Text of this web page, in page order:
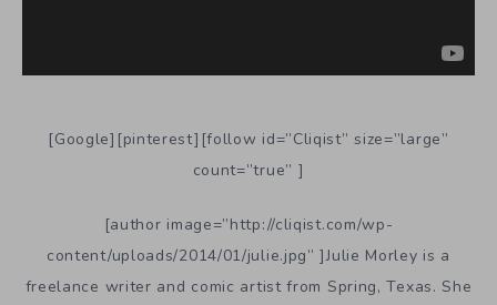
[Google][pinterest][follow id=”Cliqist” size=”large”
count=”true” ]
[author image=”http://cliqist.com/wp-
content/uploads/2014/01/julie.jpg” ]Julie Morley is a
freelance writer and comic artist from Spring, Texas. She